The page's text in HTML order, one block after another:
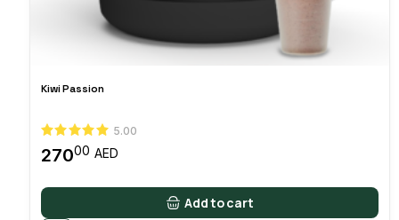
Kiwi Passion
5.00
27000 AED
Add to cart